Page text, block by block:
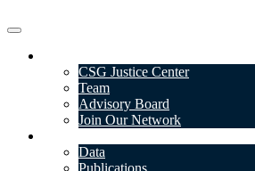
CSG Justice Center
Team
Advisory Board
Join Our Network
Data